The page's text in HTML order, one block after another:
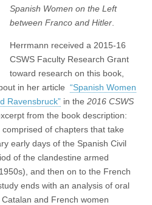
Spanish Women on the Left
between Franco and Hitler
Herrmann received a 2015-16
CSWS Faculty Research Grant
toward research on this book,
in her article “Spanish Women
Ravensbruck” in the 2016 CSWS
from the book description:
comprised of chapters that take
early days of the Spanish Civil
of the clandestine armed
and then on to the French
ends with an analysis of oral
and French women